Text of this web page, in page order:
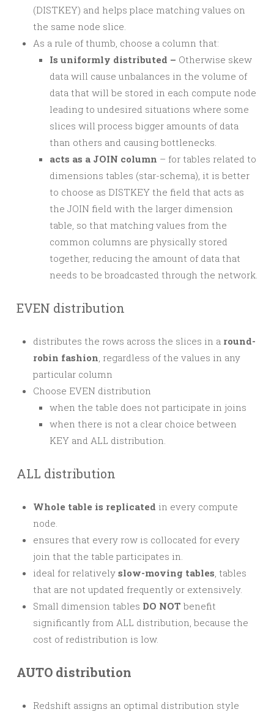
(DISTKEY) and helps place matching values on
the same node slice.
As a rule of thumb, choose a column that:
Is uniformly distributed – Otherwise skew
data will cause unbalances in the volume of
data that will be stored in each compute node
leading to undesired situations where some
slices will process bigger amounts of data
than others and causing bottlenecks.
acts as a JOIN column – for tables related to
dimensions tables (star-schema), it is better
to choose as DISTKEY the field that acts as
the JOIN field with the larger dimension
table, so that matching values from the
common columns are physically stored
together, reducing the amount of data that
needs to be broadcasted through the network.
EVEN distribution
distributes the rows across the slices in a round-
robin fashion, regardless of the values in any
particular column
Choose EVEN distribution
when the table does not participate in joins
when there is not a clear choice between
KEY and ALL distribution.
ALL distribution
Whole table is replicated in every compute
node.
ensures that every row is collocated for every
join that the table participates in.
ideal for relatively slow-moving tables, tables
that are not updated frequently or extensively.
Small dimension tables DO NOT benefit
significantly from ALL distribution, because the
cost of redistribution is low.
AUTO distribution
Redshift assigns an optimal distribution style